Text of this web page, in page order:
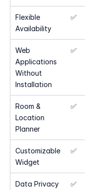
Flexible
Availability
✅
Web
Applications
Without
Installation
✅
Room &
Location
Planner
✅
Customizable
Widget
✅
Data Privacy
✅